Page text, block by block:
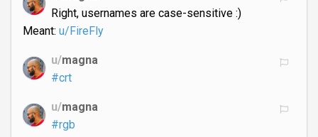
Right, usernames are case-sensitive :)
Meant: u/FireFly
u/magna
#crt
u/magna
#rgb